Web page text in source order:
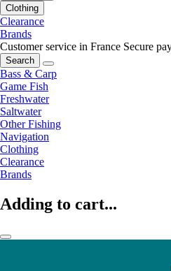
Clothing
Clearance
Brands
Customer service in France Secure
Search
Bass & Carp
Game Fish
Freshwater
Saltwater
Other Fishing
Navigation
Clothing
Clearance
Brands
Adding to cart...